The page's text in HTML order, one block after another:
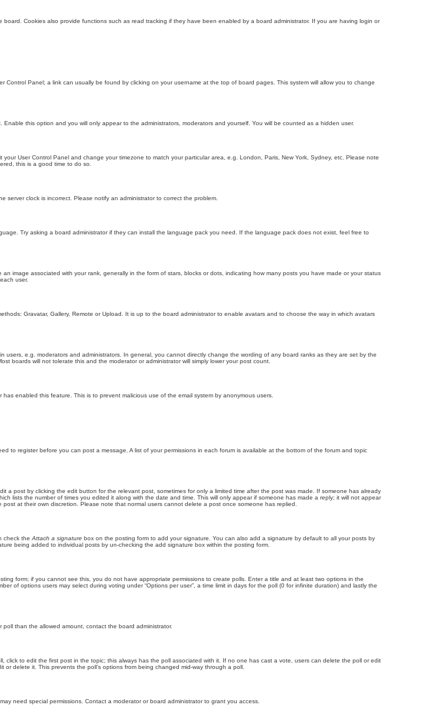
Cookies also provide functions such as read tracking if they have been enabled by a board administrator. If you are having login or
Panel; a link can usually be found by clicking on your username at the top of board pages. This system will allow you to change
. Enable this option and you will only appear to the administrators, moderators and yourself. You will be counted as a hidden user.
User Control Panel and change your timezone to match your particular area, e.g. London, Paris, New York, Sydney, etc. Please note
this is a good time to do so.
clock is incorrect. Please notify an administrator to correct the problem.
Try asking a board administrator if they can install the language pack you need. If the language pack does not exist, feel free to
image associated with your rank, generally in the form of stars, blocks or dots, indicating how many posts you have made or your status
user.
Gravatar, Gallery, Remote or Upload. It is up to the board administrator to enable avatars and to choose the way in which avatars
e.g. moderators and administrators. In general, you cannot directly change the wording of any board ranks as they are set by the
boards will not tolerate this and the moderator or administrator will simply lower your post count.
enabled this feature. This is to prevent malicious use of the email system by anonymous users.
to register before you can post a message. A list of your permissions in each forum is available at the bottom of the forum and topic
a post by clicking the edit button for the relevant post, sometimes for only a limited time after the post was made. If someone has already
lists the number of times you edited it along with the date and time. This will only appear if someone has made a reply; it will not appear
at their own discretion. Please note that normal users cannot delete a post once someone has replied.
check the Attach a signature box on the posting form to add your signature. You can also add a signature by default to all your posts by
being added to individual posts by un-checking the add signature box within the posting form.
form; if you cannot see this, you do not have appropriate permissions to create polls. Enter a title and at least two options in the
of options users may select during voting under “Options per user”, a time limit in days for the poll (0 for infinite duration) and lastly the
than the allowed amount, contact the board administrator.
click to edit the first post in the topic; this always has the poll associated with it. If no one has cast a vote, users can delete the poll or edit
delete it. This prevents the poll’s options from being changed mid-way through a poll.
need special permissions. Contact a moderator or board administrator to grant you access.